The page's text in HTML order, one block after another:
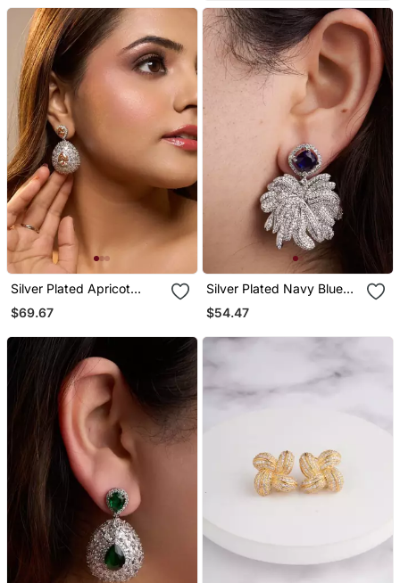
Silver Plated Apricot
Orange Teardrop Earrings
$69.67
Silver Plated Navy Blue
Stone Drop Earrings
$54.47